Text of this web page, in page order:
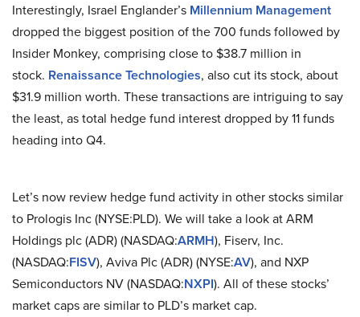
Interestingly, Israel Englander’s Millennium Management
dropped the biggest position of the 700 funds followed by
Insider Monkey, comprising close to $38.7 million in
stock. Renaissance Technologies, also cut its stock, about
$31.9 million worth. These transactions are intriguing to say
the least, as total hedge fund interest dropped by 11 funds
heading into Q4.
Let’s now review hedge fund activity in other stocks similar
to Prologis Inc (NYSE:PLD). We will take a look at ARM
Holdings plc (ADR) (NASDAQ:ARMH), Fiserv, Inc.
(NASDAQ:FISV), Aviva Plc (ADR) (NYSE:AV), and NXP
Semiconductors NV (NASDAQ:NXPI). All of these stocks’
market caps are similar to PLD’s market cap.